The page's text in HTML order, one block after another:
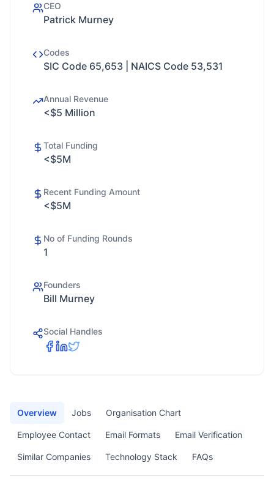
CEO
Patrick Murney
Codes
SIC Code 65,653 | NAICS Code 53,531
Annual Revenue
<$5 Million
Total Funding
<$5M
Recent Funding Amount
<$5M
No of Funding Rounds
1
Founders
Bill Murney
Social Handles
Overview Jobs Organisation Chart
Employee Contact Email Formats Email Verification
Similar Companies Technology Stack FAQs